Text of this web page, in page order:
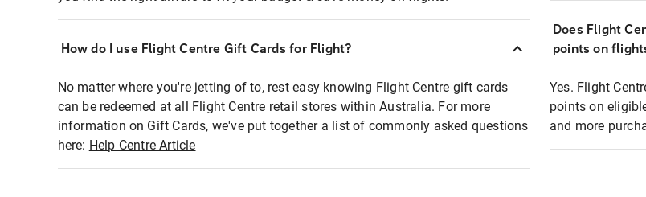
How do I use Flight Centre Gift Cards for Flight?
No matter where you're jetting of to, rest easy knowing Flight Centre gift cards
can be redeemed at all Flight Centre retail stores within Australia. For more
information on Gift Cards, we've put together a list of commonly asked questions
here: Help Centre Article
Does Flight
points on
Yes. Flight
points on
and more